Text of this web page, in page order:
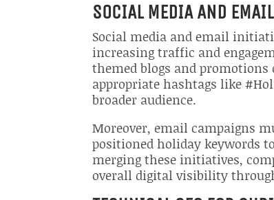
SOCIAL MEDIA AND
Social media and email
increasing traffic and
themed blogs and
appropriate hashtags like
broader audience.
Moreover, email campaigns
positioned holiday keywords
merging these initiatives,
overall digital visibility